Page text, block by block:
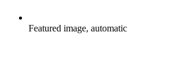
Featured image, automatic